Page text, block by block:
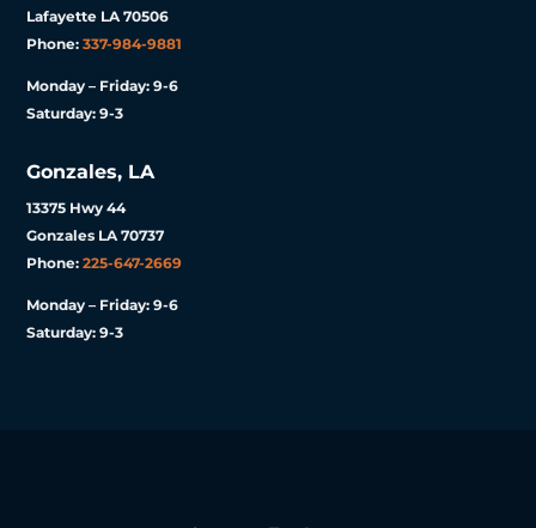
Lafayette LA 70506
Phone:337-984-9881
Monday – Friday: 9-6
Saturday: 9-3
Gonzales, LA
13375 Hwy 44
Gonzales LA 70737
Phone:225-647-2669
Monday – Friday: 9-6
Saturday: 9-3